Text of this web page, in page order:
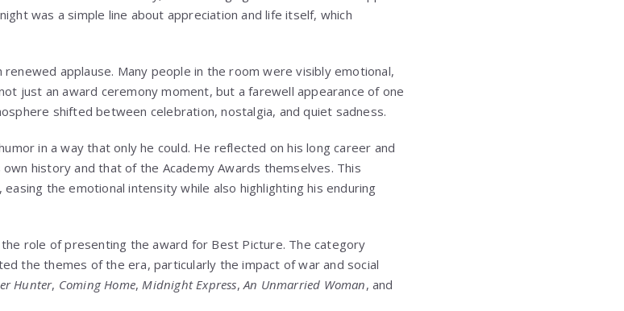
was a simple line about appreciation and life itself, which
applause. Many people in the room were visibly emotional,
just an award ceremony moment, but a farewell appearance of one
shifted between celebration, nostalgia, and quiet sadness.
in a way that only he could. He reflected on his long career and
history and that of the Academy Awards themselves. This
the emotional intensity while also highlighting his enduring
role of presenting the award for Best Picture. The category
the themes of the era, particularly the impact of war and social
Hunter, Coming Home,Midnight Express,An Unmarried Woman, and